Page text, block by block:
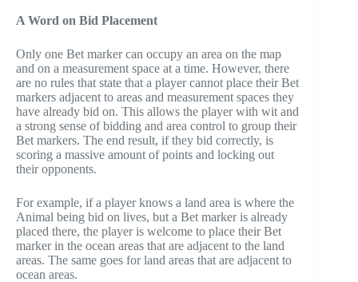
A Word on Bid Placement
Only one Bet marker can occupy an area on the map
and on a measurement space at a time. However, there
are no rules that state that a player cannot place their Bet
markers adjacent to areas and measurement spaces they
have already bid on. This allows the player with wit and
a strong sense of bidding and area control to group their
Bet markers. The end result, if they bid correctly, is
scoring a massive amount of points and locking out
their opponents.
For example, if a player knows a land area is where the
Animal being bid on lives, but a Bet marker is already
placed there, the player is welcome to place their Bet
marker in the ocean areas that are adjacent to the land
areas. The same goes for land areas that are adjacent to
ocean areas.